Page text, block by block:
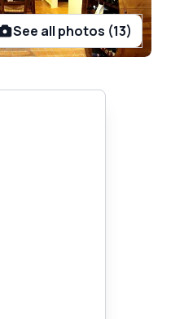
See all photos (13)